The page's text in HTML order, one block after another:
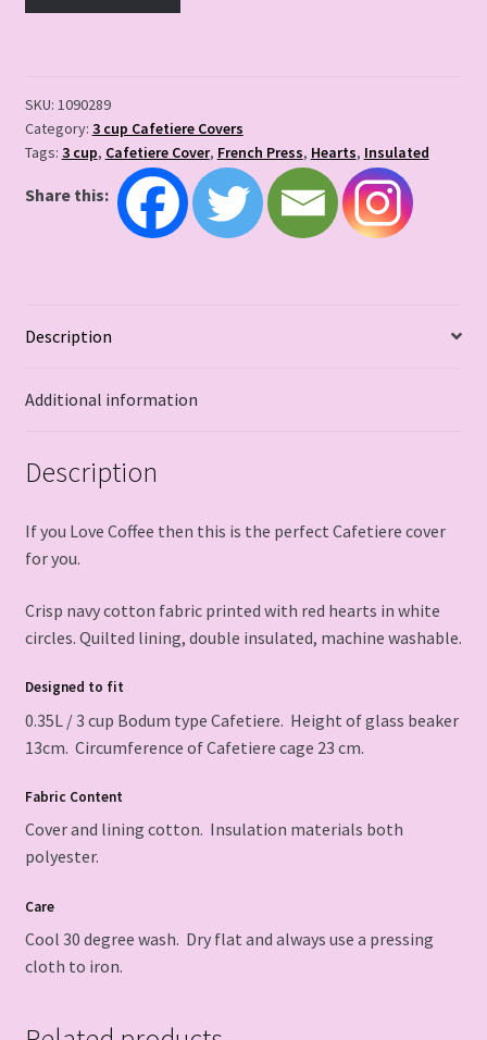
SKU: 1090289
Category: 3 cup Cafetiere Covers
Tags: 3 cup, Cafetiere Cover, French Press, Hearts, Insulated
Share this:
Description
Additional information
Description
If you Love Coffee then this is the perfect Cafetiere cover
for you.
Crisp navy cotton fabric printed with red hearts in white
circles. Quilted lining, double insulated, machine washable.
Designed to fit
0.35L / 3 cup Bodum type Cafetiere. Height of glass beaker
13cm. Circumference of Cafetiere cage 23 cm.
Fabric Content
Cover and lining cotton. Insulation materials both
polyester.
Care
Cool 30 degree wash. Dry flat and always use a pressing
cloth to iron.